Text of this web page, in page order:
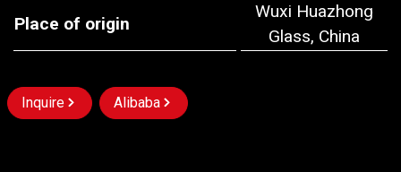
Place of origin
Wuxi Huazhong
Glass, China
Inquire Alibaba